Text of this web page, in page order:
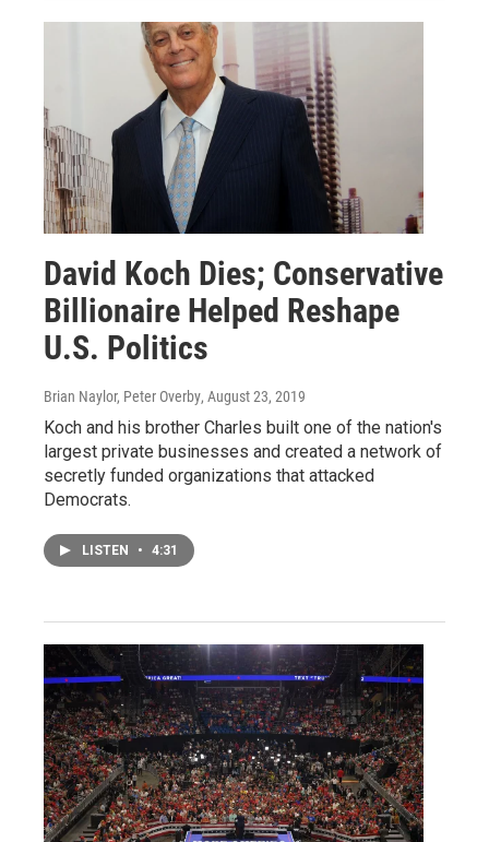
David Koch Dies; Conservative
Billionaire Helped Reshape
U.S. Politics
Brian Naylor, Peter Overby, August 23, 2019
Koch and his brother Charles built one of the nation's
largest private businesses and created a network of
secretly funded organizations that attacked
Democrats.
LISTEN • 4:31